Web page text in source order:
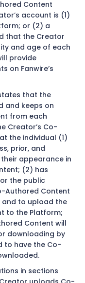
Content
account is (1)
or (2) a
that the Creator
and age of each
provide
on Fanwire’s
that the
and keeps on
from each
Creator’s Co-
the individual (1)
prior, and
appearance in
(2) has
the public
Authored Content
and to upload the
to the Platform;
Content will
downloading by
to have the Co-
in sections